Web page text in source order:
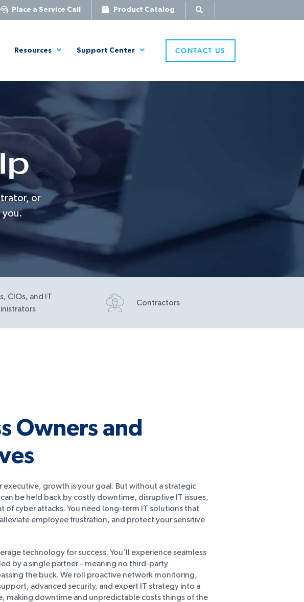
Place a Service Call Product Catalog
Resources Support Center CONTACT US
or
you.
CIOs, and IT
Contractors
Owners and
executive, growth is your goal. But without a strategic
be held back by costly downtime, disruptive IT issues,
of cyber attacks. You need long-term IT solutions that
employee frustration, and protect your sensitive
technology for success. You’ll experience seamless
by a single partner – meaning no third-party
the buck. We roll proactive network monitoring,
advanced security, and expert IT strategy into a
making downtime and unpredictable costs things of the